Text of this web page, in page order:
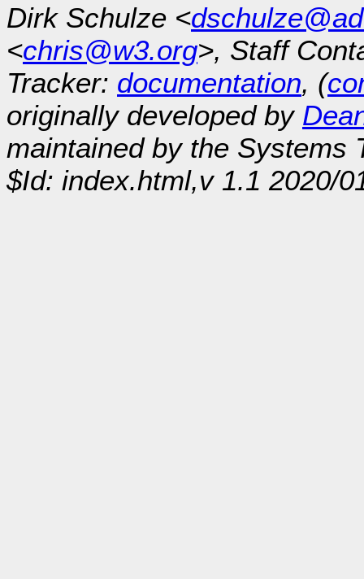
Dirk Schulze <
<chris@w3.org>, Staff
Tracker: documentation, (
originally developed by
maintained by the Systems
$Id: index.html,v 1.1 2020/